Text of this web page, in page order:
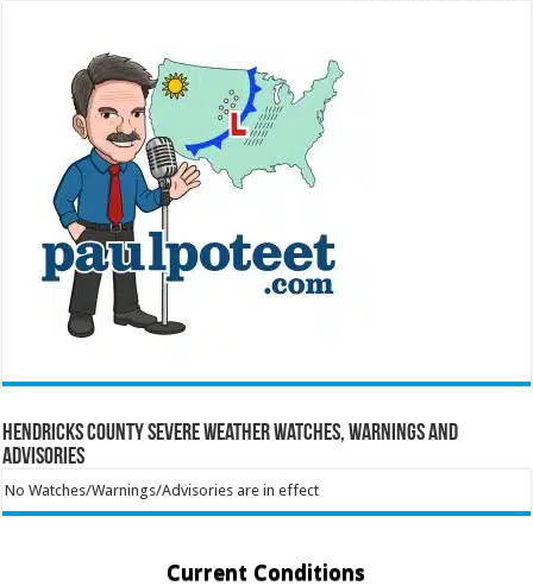
Hendricks County Severe Weather Watches, Warnings and
Advisories
No Watches/Warnings/Advisories are in effect
Current Conditions